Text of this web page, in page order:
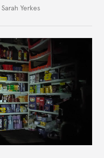
Sarah Yerkes